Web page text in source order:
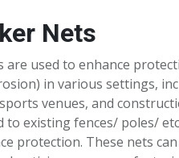
Nets
are used to enhance
in various settings,
venues, and
to existing fences/ poles/
protection. These nets